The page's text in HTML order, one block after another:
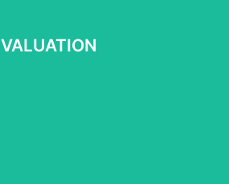
VALUATION
VALUATION